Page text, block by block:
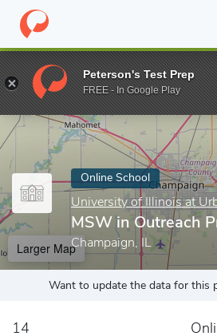
Home Online Schools University of
Enter a keyword
Online School
University of Illinois at
MSW in Outreach
Champaign, IL
Larger Map
Want to update the data for this
14
Peterson's Test Prep
FREE - In Google Play